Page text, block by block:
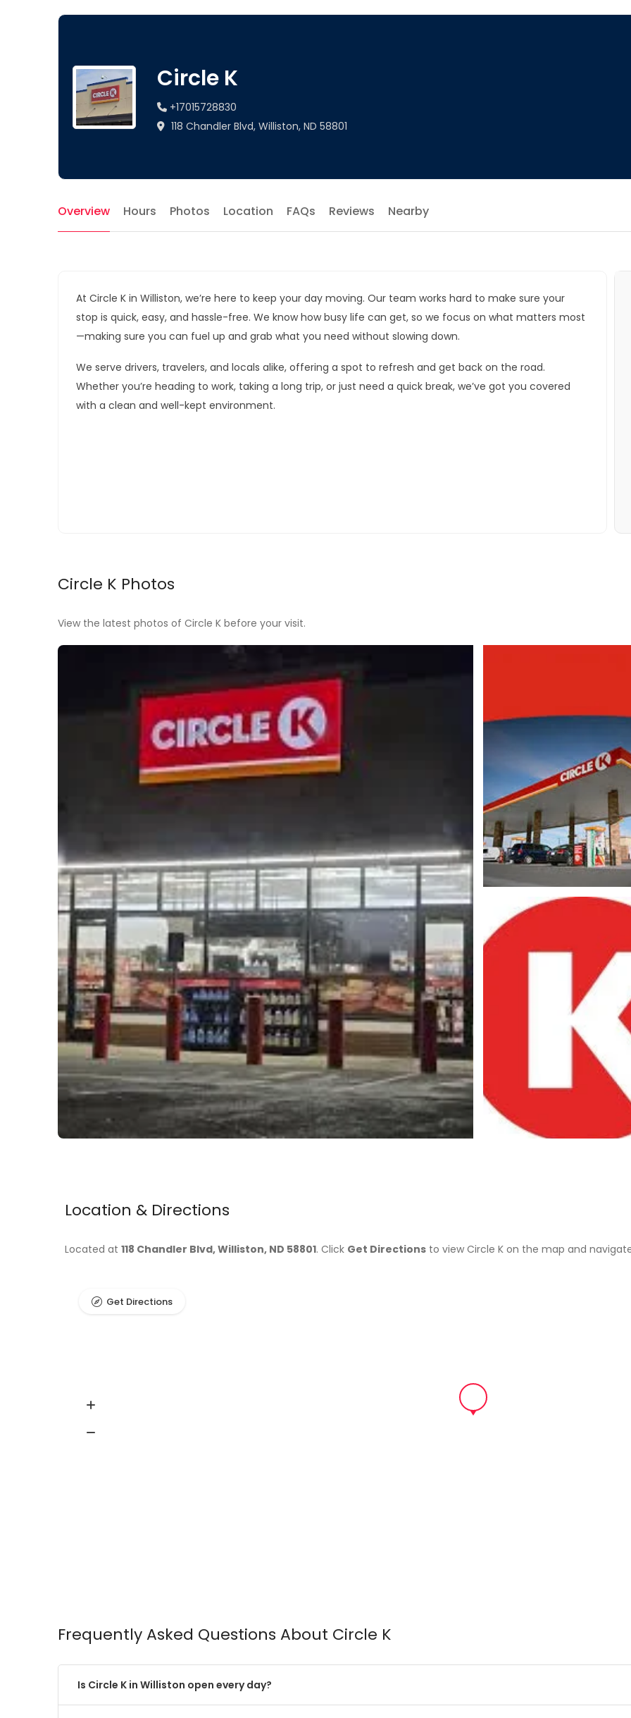
Circle K
+17015728830
118 Chandler Blvd, Williston, ND 58801
Overview Hours Photos Location FAQs Reviews Nearby
At Circle K in Williston, we’re here to keep your day moving. Our team works hard to make sure your
stop is quick, easy, and hassle-free. We know how busy life can get, so we focus on what matters most
—making sure you can fuel up and grab what you need without slowing down.
We serve drivers, travelers, and locals alike, offering a spot to refresh and get back on the road.
Whether you’re heading to work, taking a long trip, or just need a quick break, we’ve got you covered
with a clean and well-kept environment.
Circle K Photos
View the latest photos of Circle K before your visit.
Location & Directions
Located at 118 Chandler Blvd, Williston, ND 58801. Click Get Directions to view Circle K on the map and
Get Directions
Frequently Asked Questions About Circle K
Is Circle K in Williston open every day?